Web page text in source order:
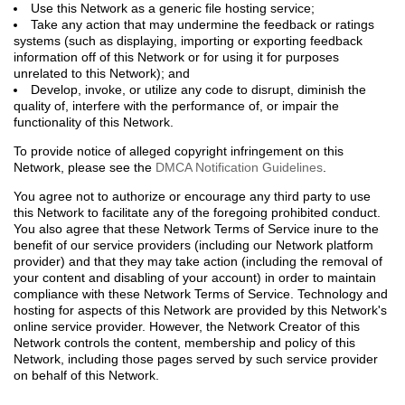
Use this Network as a generic file hosting service;
Take any action that may undermine the feedback or ratings
systems (such as displaying, importing or exporting feedback
information off of this Network or for using it for purposes
unrelated to this Network); and
Develop, invoke, or utilize any code to disrupt, diminish the
quality of, interfere with the performance of, or impair the
functionality of this Network.
To provide notice of alleged copyright infringement on this
Network, please see the DMCA Notification Guidelines
You agree not to authorize or encourage any third party to use
this Network to facilitate any of the foregoing prohibited conduct.
You also agree that these Network Terms of Service inure to the
benefit of our service providers (including our Network platform
provider) and that they may take action (including the removal of
your content and disabling of your account) in order to maintain
compliance with these Network Terms of Service. Technology and
hosting for aspects of this Network are provided by this Network's
online service provider. However, the Network Creator of this
Network controls the content, membership and policy of this
Network, including those pages served by such service provider
on behalf of this Network.